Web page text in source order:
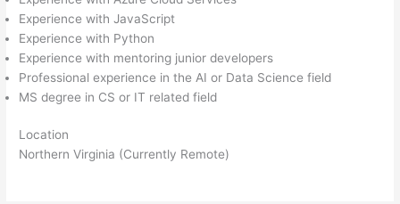
Experience with JavaScript
Experience with Python
Experience with mentoring junior developers
Professional experience in the AI or Data Science field
MS degree in CS or IT related field
Location
Northern Virginia (Currently Remote)